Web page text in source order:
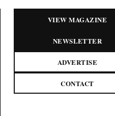
VIEW MAGAZINE
NEWSLETTER
ADVERTISE
CONTACT